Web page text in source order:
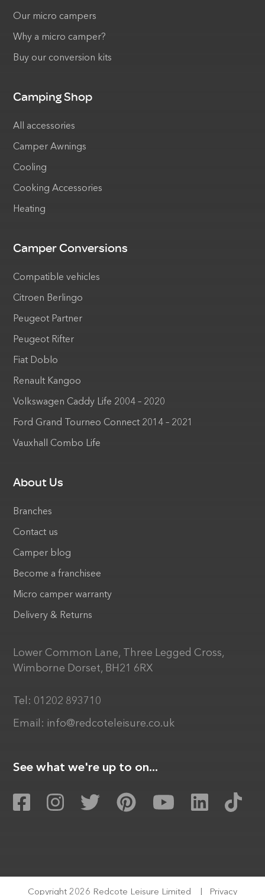
Our micro campers
Why a micro camper?
Buy our conversion kits
Camping Shop
All accessories
Camper Awnings
Cooling
Cooking Accessories
Heating
Camper Conversions
Compatible vehicles
Citroen Berlingo
Peugeot Partner
Peugeot Rifter
Fiat Doblo
Renault Kangoo
Volkswagen Caddy Life 2004 – 2020
Ford Grand Tourneo Connect 2014 – 2021
Vauxhall Combo Life
About Us
Branches
Contact us
Camper blog
Become a franchisee
Micro camper warranty
Delivery & Returns
Lower Common Lane, Three Legged Cross,
Wimborne Dorset, BH21 6RX
Tel: 01202 893710
Email: info@redcoteleisure.co.uk
See what we're up to on...
Copyright 2026 Redcote Leisure Limited Privacy